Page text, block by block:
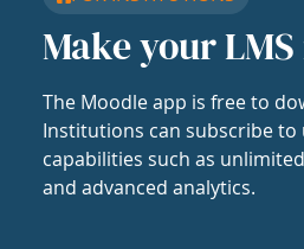
Make your
The Moodle app is free to
Institutions can subscribe
capabilities such as
and advanced analytics.